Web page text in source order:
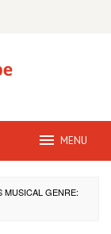
MENU
MUSICAL GENRE: